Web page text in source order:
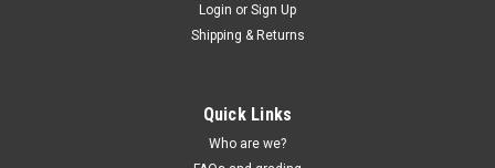
Login or Sign Up
Shipping & Returns
Quick Links
Who are we?